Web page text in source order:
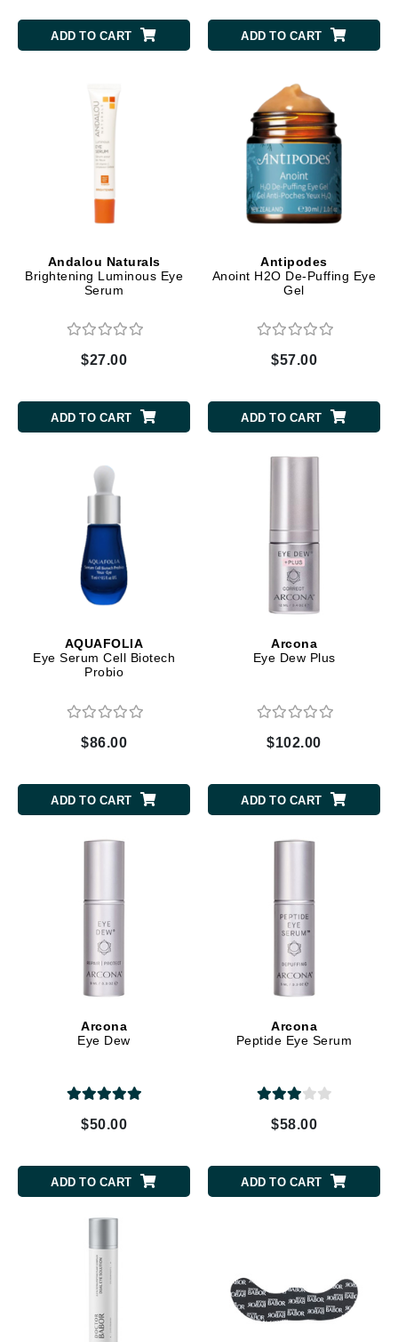
ADD TO CART ADD TO CART
Andalou Naturals
Brightening Luminous Eye
Serum
$27.00
ADD TO CART
Antipodes
Anoint H2O De-Puffing Eye
Gel
$57.00
ADD TO CART
AQUAFOLIA
Eye Serum Cell Biotech
Probio
$86.00
ADD TO CART
Arcona
Eye Dew Plus
$102.00
ADD TO CART
Arcona
Eye Dew
$50.00
ADD TO CART
Arcona
Peptide Eye Serum
$58.00
ADD TO CART